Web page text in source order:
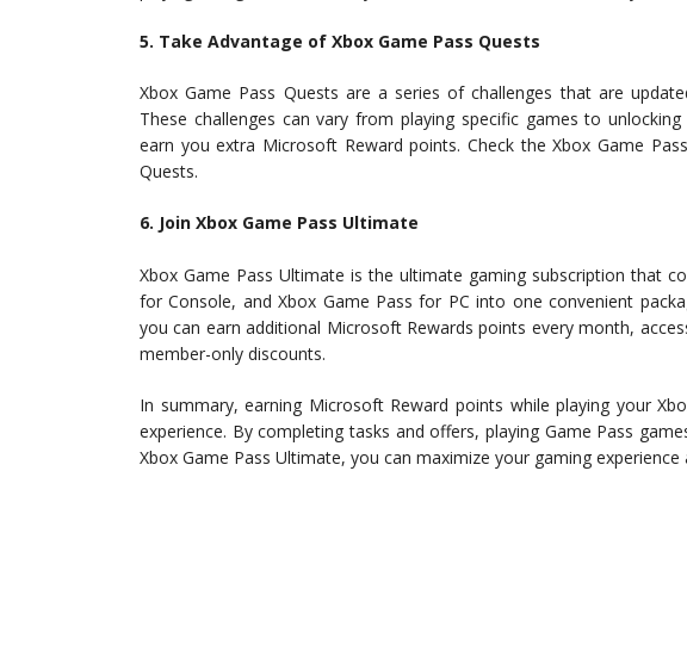
5. Take Advantage of Xbox Game Pass Quests
Xbox Game Pass Quests are a series of challenges that are
These challenges can vary from playing specific games to
earn you extra Microsoft Reward points. Check the Xbox Game
Quests.
6. Join Xbox Game Pass Ultimate
Xbox Game Pass Ultimate is the ultimate gaming subscription that
for Console, and Xbox Game Pass for PC into one convenient
you can earn additional Microsoft Rewards points every month,
member-only discounts.
In summary, earning Microsoft Reward points while playing your
experience. By completing tasks and offers, playing Game Pass
Xbox Game Pass Ultimate, you can maximize your gaming